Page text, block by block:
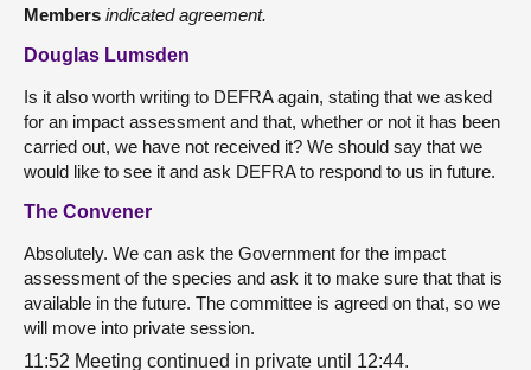
Members indicated agreement.
Douglas Lumsden
Is it also worth writing to DEFRA again, stating that we asked
for an impact assessment and that, whether or not it has been
carried out, we have not received it? We should say that we
would like to see it and ask DEFRA to respond to us in future.
The Convener
Absolutely. We can ask the Government for the impact
assessment of the species and ask it to make sure that that is
available in the future. The committee is agreed on that, so we
will move into private session.
11:52 Meeting continued in private until 12:44.